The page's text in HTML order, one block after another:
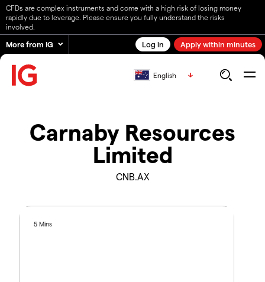
CFDs are complex instruments and come with a high risk of losing money
rapidly due to leverage. Please ensure you fully understand the risks
involved.
More from IG Log in Apply within minutes
English
Carnaby Resources
Limited
CNB.AX
5 Mins